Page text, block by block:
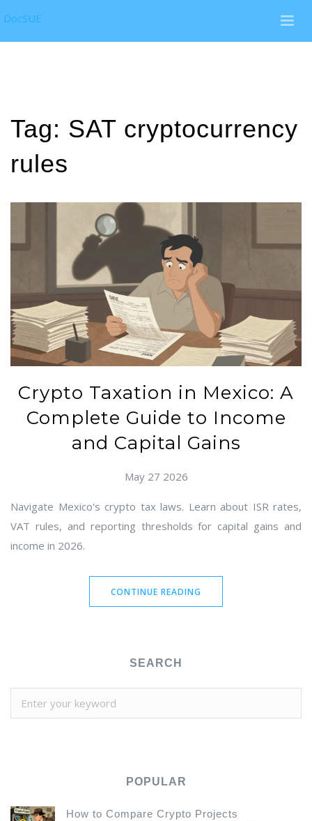
DocSUE
Tag: SAT cryptocurrency
rules
Crypto Taxation in Mexico: A
Complete Guide to Income
and Capital Gains
May 27 2026
Navigate Mexico's crypto tax laws. Learn about ISR rates,
VAT rules, and reporting thresholds for capital gains and
income in 2026.
CONTINUE READING
SEARCH
POPULAR
How to Compare Crypto Projects